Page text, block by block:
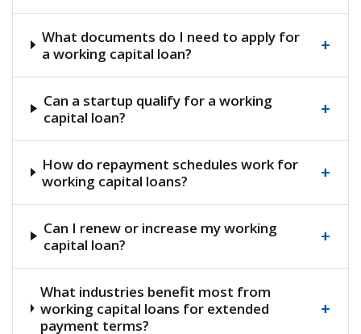
What documents do I need to apply for
a working capital loan?
+
Can a startup qualify for a working
capital loan?
+
How do repayment schedules work for
working capital loans?
+
Can I renew or increase my working
capital loan?
+
What industries benefit most from
working capital loans for extended
payment terms?
+